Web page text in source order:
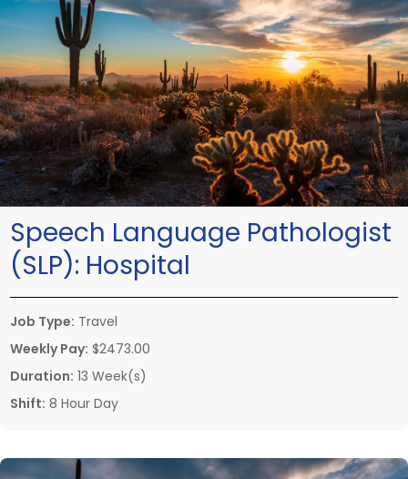
Speech Language Pathologist
(SLP): Hospital
Job Type: Travel
Weekly Pay: $2473.00
Duration: 13 Week(s)
Shift: 8 Hour Day